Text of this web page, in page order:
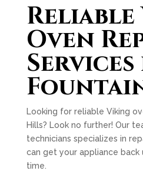
Oven
Looking for reliable Viking
Hills? Look no further! Our
technicians specializes in
can get your appliance back
time.